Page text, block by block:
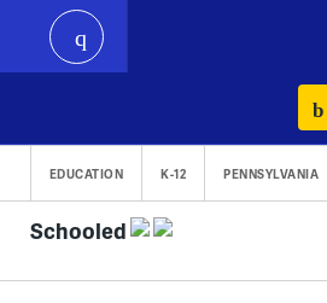
content
play
EDUCATION K-12 PENNSYLVANIA
Schooled